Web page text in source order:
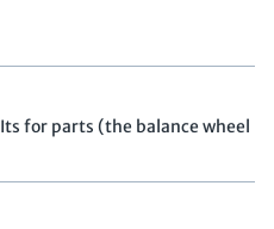
for parts (the balance wheel